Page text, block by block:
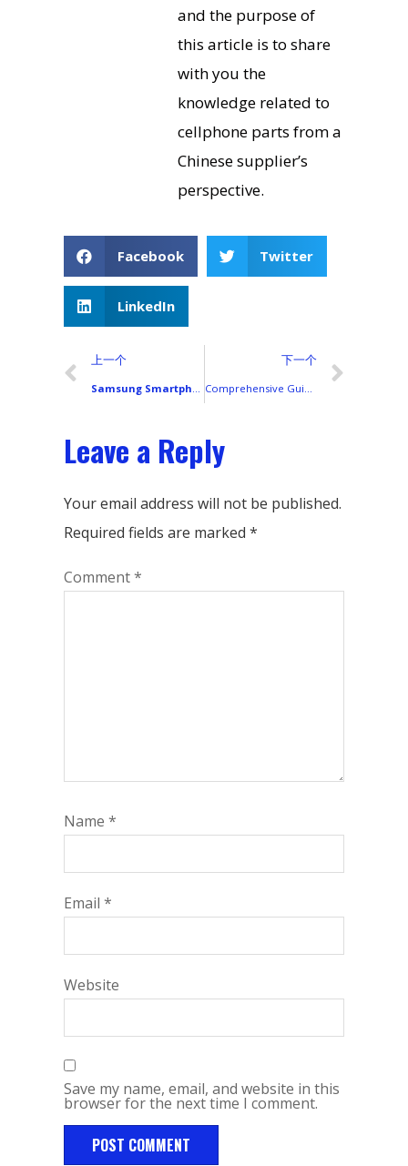
and the purpose of
this article is to share
with you the
knowledge related to
cellphone parts from a
Chinese supplier’s
perspective.
Facebook Twitter
LinkedIn
上一个 下一个
Leave a Reply
Your email address will not be published.
Required fields are marked *
Comment*
Name *
Email *
Website
Save my name, email, and website in this
browser for the next time I comment.